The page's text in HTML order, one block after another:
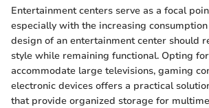
Entertainment centers serve as a focal
especially with the increasing
design of an entertainment center should
style while remaining functional. Opting
accommodate large televisions, gaming
electronic devices offers a practical
that provide organized storage for